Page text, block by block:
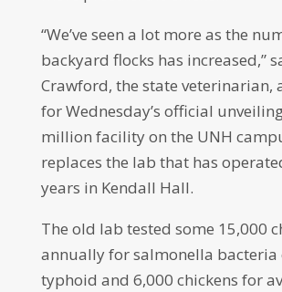
“We’ve seen a lot more as the
backyard flocks has increased,”
Crawford, the state veterinarian,
for Wednesday’s official
million facility on the UNH
replaces the lab that has
years in Kendall Hall.
The old lab tested some 15,000
annually for salmonella bacteria
typhoid and 6,000 chickens for